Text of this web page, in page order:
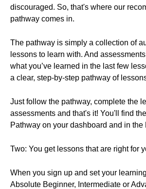
discouraged. So, that's where our
pathway comes in.
The pathway is simply a collection of
lessons to learn with. And
what you’ve learned in the last few
a clear, step-by-step pathway of
Just follow the pathway, complete the
assessments and that's it! You'll find
Pathway on your dashboard and in the
Two: You get lessons that are right for
When you sign up and set your
Absolute Beginner, Intermediate or